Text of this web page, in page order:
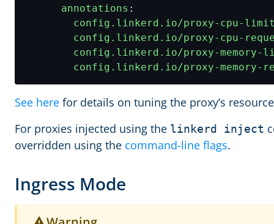
annotations :
config.linkerd.io/proxy-cpu-
config.linkerd.io/proxy-cpu-
config.linkerd.io/proxy-memory-
config.linkerd.io/proxy-memory-
See here for details on tuning the proxy’s
For proxies injected using the linkerd inject
overridden using the command-line flags.
Ingress Mode